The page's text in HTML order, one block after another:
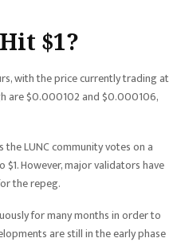
$1?
with the price currently trading at
are $0.000102 and $0.000106,
LUNC community votes on a
$1. However, major validators have
the repeg.
for many months in order to
are still in the early phase